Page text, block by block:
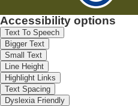
Accessibility options
Text To Speech
Bigger Text
Small Text
Line Height
Highlight Links
Text Spacing
Dyslexia Friendly